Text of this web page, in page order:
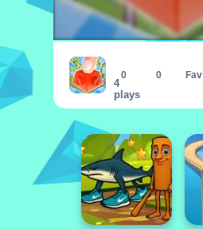
4
plays
0 0 Fav